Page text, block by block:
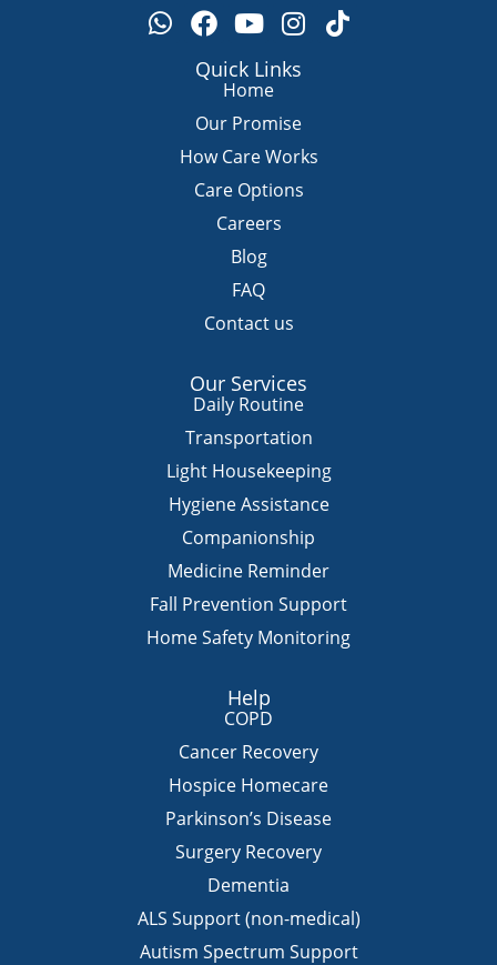
W
h
F
a
c
b
o
o
k
Y
o
u
t
u
b
e
I
n
s
a
g
r
a
T
i
Quick Links
Home
Our Promise
How Care Works
Care Options
Careers
Blog
FAQ
Contact us
Our Services
Daily Routine
Transportation
Light Housekeeping
Hygiene Assistance
Companionship
Medicine Reminder
Fall Prevention Support
Home Safety Monitoring
Help
COPD
Cancer Recovery
Hospice Homecare
Parkinson’s Disease
Surgery Recovery
Dementia
ALS Support (non-medical)
Autism Spectrum Support